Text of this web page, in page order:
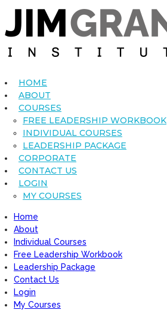
HOME
ABOUT
COURSES
FREE LEADERSHIP WORKBOOK
INDIVIDUAL COURSES
LEADERSHIP PACKAGE
CORPORATE
CONTACT US
LOGIN
MY COURSES
Home
About
Individual Courses
Free Leadership Workbook
Leadership Package
Contact Us
Login
My Courses